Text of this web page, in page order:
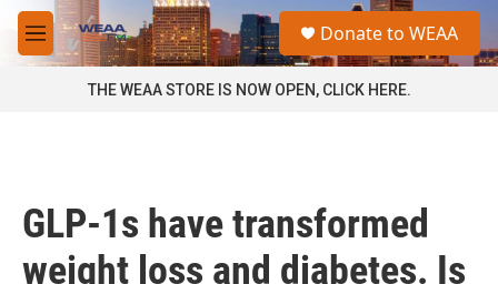
Skip to main content
M
e
a
Donate to WEAA
THE WEAA STORE IS NOW OPEN, CLICK HERE.
GLP-1s have transformed
weight loss and diabetes. Is